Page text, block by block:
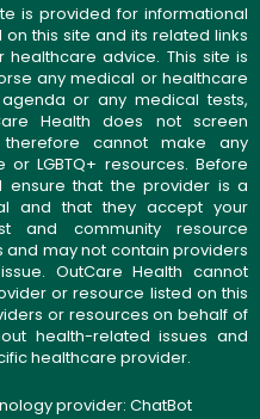
is provided for informational
this site and its related links
advice. This site is
any medical or healthcare
or any medical tests,
Health does not screen
cannot make any
LGBTQ+ resources. Before
ensure that the provider is a
and that they accept your
and community resource
and may not contain providers
OutCare Health cannot
or resource listed on this
or resources on behalf of
health-related issues and
healthcare provider.
provider: ChatBot